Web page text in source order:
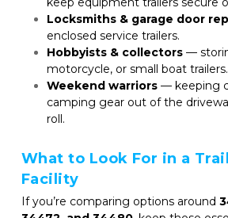
Locksmiths & garage door
enclosed service trailers.
Hobbyists & collectors —
motorcycle, or small boat trailers.
Weekend warriors — keeping
camping gear out of the
roll.
What to Look For in a
Facility
If you’re comparing options around